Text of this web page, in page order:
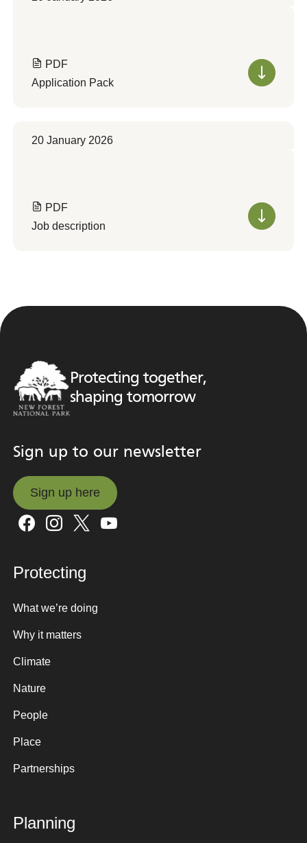
PDF
Application Pack
20 January 2026
PDF
Job description
Protecting together,
shaping tomorrow
Sign up to our newsletter
Sign up here
Sign up here
Protecting
What we’re doing
Why it matters
Climate
Nature
People
Place
Partnerships
Planning